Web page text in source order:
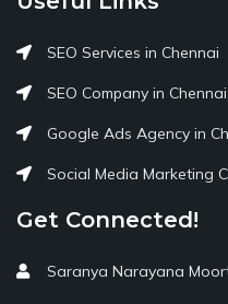
SEO Services in Chennai
SEO Company in Chennai
Google Ads Agency in
Social Media Marketing
Get Connected!
Saranya Narayana